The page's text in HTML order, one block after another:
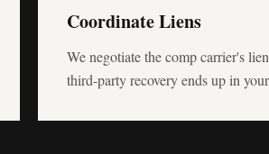
Coordinate Liens
We negotiate the comp carrier's
third-party recovery ends up in